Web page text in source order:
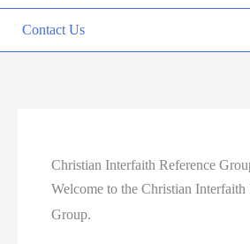
Contact Us
Christian Interfaith Reference
Welcome to the Christian Interfaith
Group.